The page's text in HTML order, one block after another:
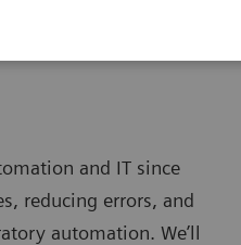
and IT since
reducing errors, and
automation. We’ll